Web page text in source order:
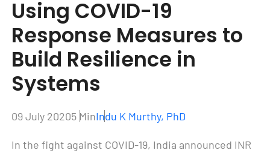
Using COVID-19
Response Measures to
Build Resilience in
Systems
09 July 20205 MinIndu K Murthy, PhD
In the fight against COVID-19, India announced INR